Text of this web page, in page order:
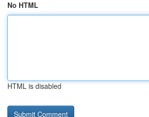
No HTML
HTML is disabled